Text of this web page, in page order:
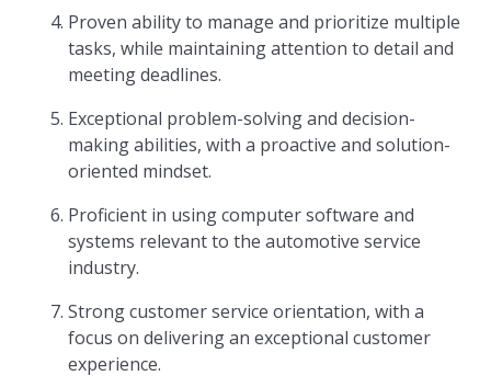
Proven ability to manage and prioritize multiple
tasks, while maintaining attention to detail and
meeting deadlines.
Exceptional problem-solving and decision-
making abilities, with a proactive and solution-
oriented mindset.
Proficient in using computer software and
systems relevant to the automotive service
industry.
Strong customer service orientation, with a
focus on delivering an exceptional customer
experience.